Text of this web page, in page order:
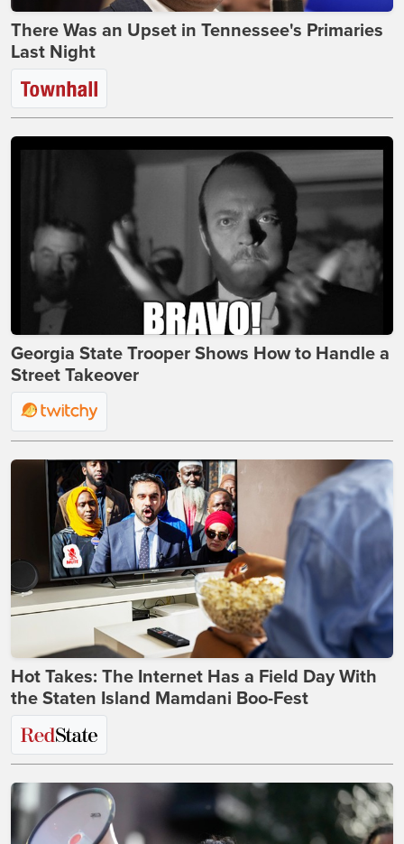
There Was an Upset in Tennessee's Primaries
Last Night
Georgia State Trooper Shows How to Handle a
Street Takeover
Hot Takes: The Internet Has a Field Day With
the Staten Island Mamdani Boo-Fest